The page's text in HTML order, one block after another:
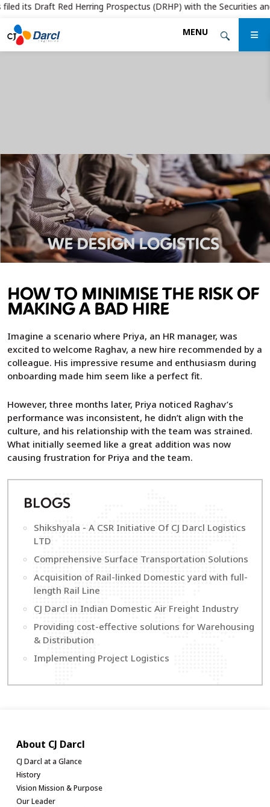
its Draft Red Herring Prospectus (DRHP) with the Securities and
Skip
to
the
MENU
WE DESIGN LOGISTICS
HOW TO MINIMISE THE RISK OF
MAKING A BAD HIRE
Imagine a scenario where Priya, an HR manager, was
excited to welcome Raghav, a new hire recommended by a
colleague. His impressive resume and enthusiasm during
onboarding made him seem like a perfect fit.
However, three months later, Priya noticed Raghav’s
performance was inconsistent, he didn’t align with the
culture, and his relationship with the team was strained.
What initially seemed like a great addition was now
causing frustration for Priya and the team.
B LOGS
Shikshyala - A CSR Initiative Of CJ Darcl Logistics
LTD
Comprehensive Surface Transportation Solutions
Acquisition of Rail-linked Domestic yard with full-
length Rail Line
CJ Darcl in Indian Domestic Air Freight Industry
Providing cost-effective solutions for Warehousing
& Distribution
Implementing Project Logistics
About CJ Darcl
CJ Darcl at a Glance
History
Vision Mission & Purpose
Our Leader